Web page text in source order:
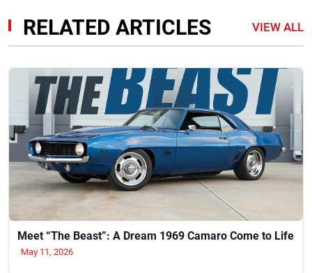
RELATED ARTICLES VIEW ALL
Meet “The Beast”: A Dream 1969 Camaro Come to Life
May 11, 2026